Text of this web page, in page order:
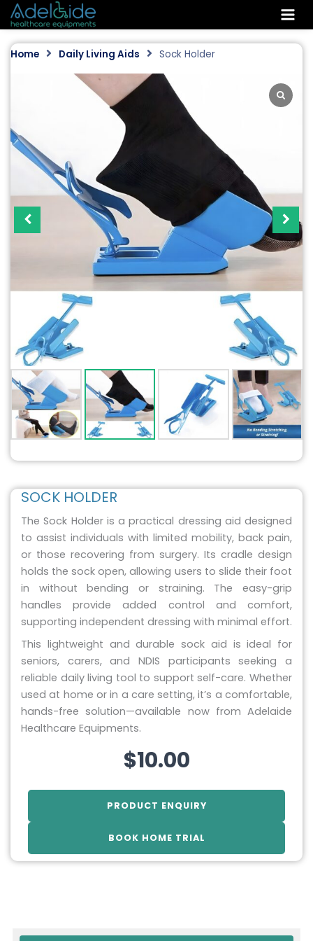
Skip
to
content
Home Daily Living Aids Sock Holder
SOCK HOLDER
The Sock Holder is a practical dressing aid designed
to assist individuals with limited mobility, back pain,
or those recovering from surgery. Its cradle design
holds the sock open, allowing users to slide their foot
in without bending or straining. The easy-grip
handles provide added control and comfort,
supporting independent dressing with minimal effort.
This lightweight and durable sock aid is ideal for
seniors, carers, and NDIS participants seeking a
reliable daily living tool to support self-care. Whether
used at home or in a care setting, it’s a comfortable,
hands-free solution—available now from Adelaide
Healthcare Equipments.
$10.00
PRODUCT ENQUIRY
BOOK HOME TRIAL